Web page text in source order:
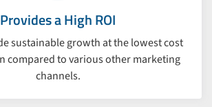
Provides a High ROI
sustainable growth at the lowest cost
compared to various other marketing
channels.